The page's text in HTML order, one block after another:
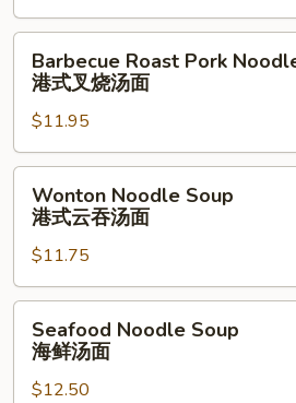
式
鸡
Roast
Pork
Noodle
Soup
港
汤
面
Barbecue Roast Pork
港式叉烧汤面
$11.95
Noodle
Soup
式
云
Wonton Noodle Soup
港式云吞汤面
$11.75
Noodle
Soup
Seafood Noodle Soup
海鲜汤面
$12.50